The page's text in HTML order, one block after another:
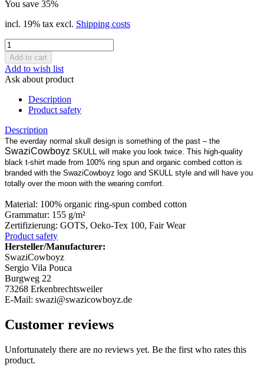
You save 35%
incl. 19% tax excl. Shipping costs
Add to wish list
Ask about product
Description
Product safety
Description
The everday normal skull design is something of the past – the
SwaziCowboyz SKULL will make you look twice. This high-quality
black t-shirt made from 100% ring spun and organic combed cotton is
branded with the SwaziCowboyz logo and SKULL style and will have you
totally over the moon with the wearing comfort.
Material: 100% organic ring-spun combed cotton
Grammatur: 155 g/m²
Zertifizierung: GOTS, Oeko-Tex 100, Fair Wear
Product safety
Hersteller/Manufacturer:
SwaziCowboyz
Sergio Vila Pouca
Burgweg 22
73268 Erkenbrechtsweiler
E-Mail: swazi@swazicowboyz.de
Customer reviews
Unfortunately there are no reviews yet. Be the first who rates this
product.